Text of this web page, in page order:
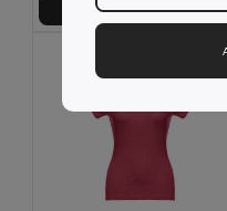
Přidat do košíku